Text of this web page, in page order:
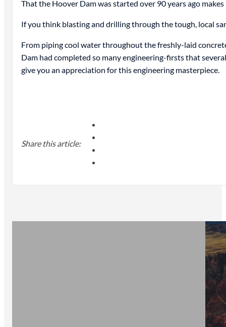
That the Hoover Dam was started over 90 years ago
If you think blasting and drilling through the tough, local
From piping cool water throughout the freshly-laid
Dam had completed so many engineering-firsts that
give you an appreciation for this engineering masterpiece.
Share this article: